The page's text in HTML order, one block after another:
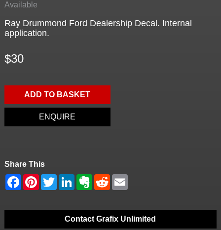
Available
Ray Drummond Ford Dealership Decal. Internal
application.
$30
ADD TO BASKET
ENQUIRE
Share This
Contact Grafix Unlimited